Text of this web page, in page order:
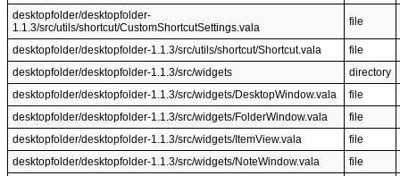
desktopfolder/desktopfolder-
1.1.3/src/utils/shortcut/CustomShortcutSettings.vala
file
desktopfolder/desktopfolder-1.1.3/src/utils/shortcut/Shortcut.vala
file
desktopfolder/desktopfolder-1.1.3/src/widgets
directory
desktopfolder/desktopfolder-1.1.3/src/widgets/DesktopWindow.vala
file
desktopfolder/desktopfolder-1.1.3/src/widgets/FolderWindow.vala
file
desktopfolder/desktopfolder-1.1.3/src/widgets/ItemView.vala
file
desktopfolder/desktopfolder-1.1.3/src/widgets/NoteWindow.vala
file